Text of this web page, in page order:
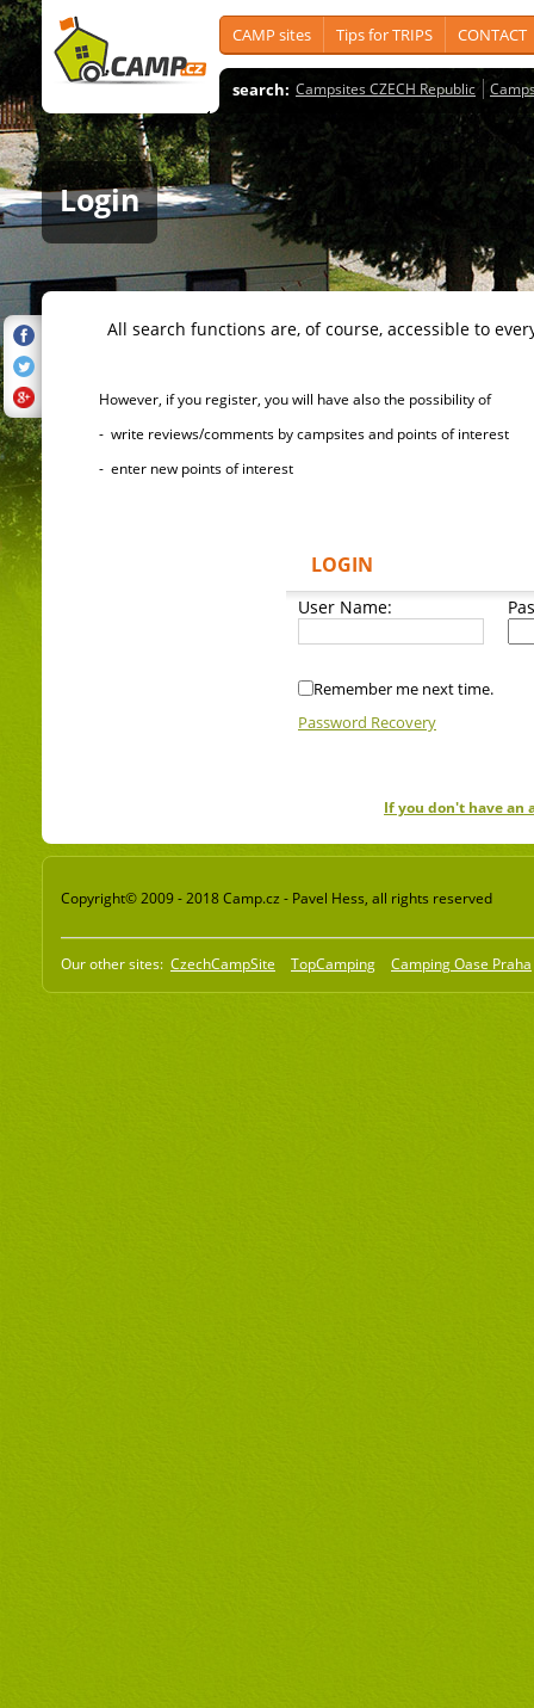
CAMP sites Tips for TRIPS CONTACT
search: Campsites CZECH Republic
Login
All search functions are, of course, accessible to
However, if you register, you will have also the possibility of
- write reviews/comments by campsites and points of interest
- enter new points of interest
LOGIN
User Name:
Remember me next time.
Password Recovery
If you don't have an
Copyright© 2009 - 2018 Camp.cz - Pavel Hess, all rights reserved
Our other sites: CzechCampSite TopCamping Camping Oase Praha